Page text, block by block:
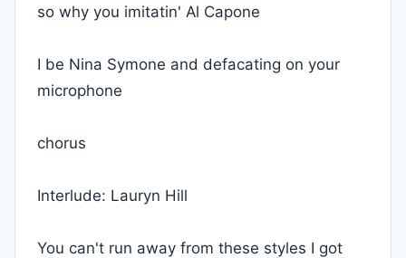
so why you imitatin' Al Capone
I be Nina Symone and defacating on your
microphone
chorus
Interlude: Lauryn Hill
You can't run away from these styles I got